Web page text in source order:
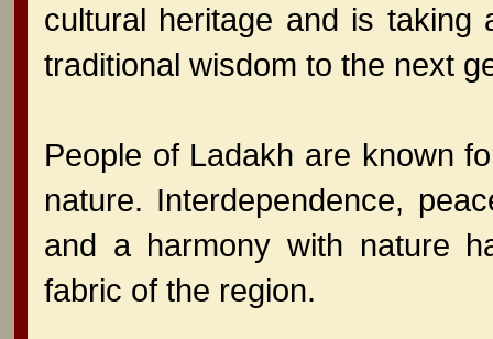
cultural heritage and is taking
traditional wisdom to the next
People of Ladakh are known
nature. Interdependence,
and a harmony with nature
fabric of the region.